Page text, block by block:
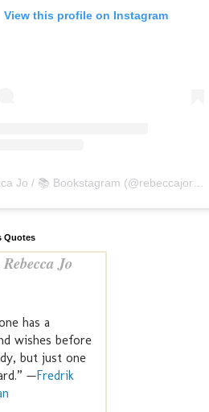
View this profile on Instagram
Jo / 📚 Bookstagram (@rebeccajoreads
Quotes
Jo
has a
wishes before
but just one
—Fredrik